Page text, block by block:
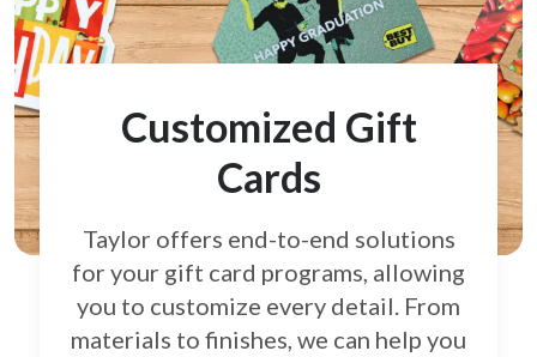
Customized Gift
Cards
Taylor offers end-to-end solutions
for your gift card programs, allowing
you to customize every detail. From
materials to finishes, we can help you